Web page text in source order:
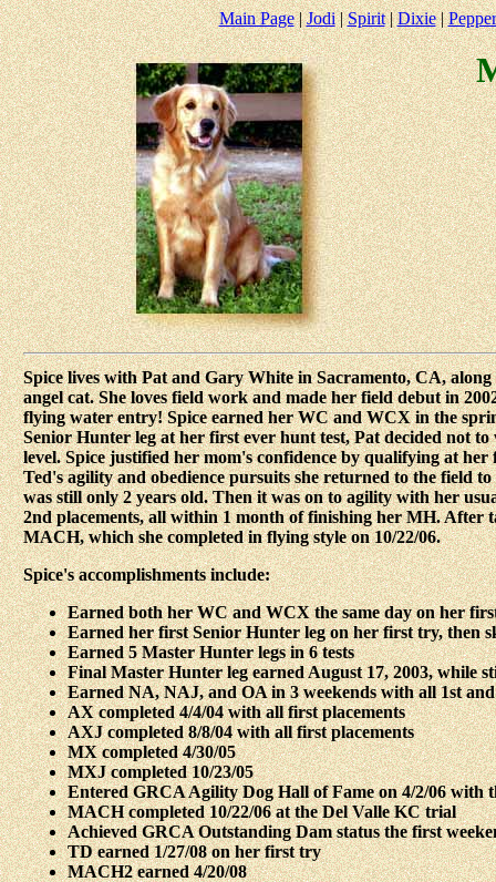
Main Page|Jodi|Spirit|Dixie|Pepper
Spice lives with Pat and Gary White in Sacramento, CA,
angel cat. She loves field work and made her field debut in
flying water entry! Spice earned her WC and WCX in the
Senior Hunter leg at her first ever hunt test, Pat decided not
level. Spice justified her mom's confidence by qualifying at
Ted's agility and obedience pursuits she returned to the field
was still only 2 years old. Then it was on to agility with her
2nd placements, all within 1 month of finishing her MH.
MACH, which she completed in flying style on 10/22/06.
Spice's accomplishments include:
Earned both her WC and WCX the same day on her
Earned her first Senior Hunter leg on her first try, then
Earned 5 Master Hunter legs in 6 tests
Final Master Hunter leg earned August 17, 2003, while
Earned NA, NAJ, and OA in 3 weekends with all 1st
AX completed 4/4/04 with all first placements
AXJ completed 8/8/04 with all first placements
MX completed 4/30/05
MXJ completed 10/23/05
Entered GRCA Agility Dog Hall of Fame on 4/2/06 with
MACH completed 10/22/06 at the Del Valle KC trial
Achieved GRCA Outstanding Dam status the first
TD earned 1/27/08 on her first try
MACH2 earned 4/20/08